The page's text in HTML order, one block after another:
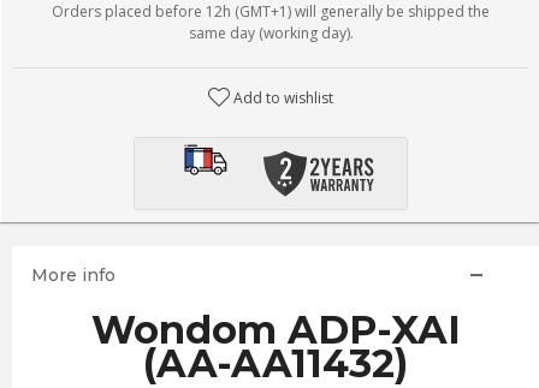
Orders placed before 12h (GMT+1) will generally be shipped the
same day (working day).
Add to wishlist
More info
Wondom ADP-XAI
(AA-AA11432)